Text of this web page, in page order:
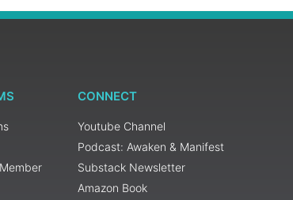
CONNECT
Youtube Channel
Podcast: Awaken & Manifest
Substack Newsletter
Amazon Book